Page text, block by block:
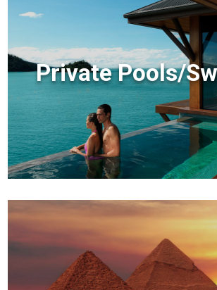
Private Pools/